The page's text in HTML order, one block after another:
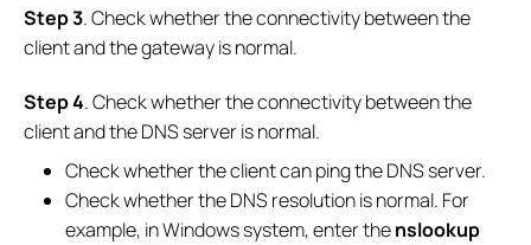
Step 3. Check whether the connectivity between the
client and the gateway is normal.
Step 4. Check whether the connectivity between the
client and the DNS server is normal.
Check whether the client can ping the DNS server.
Check whether the DNS resolution is normal. For
example, in Windows system, enter thenslookup